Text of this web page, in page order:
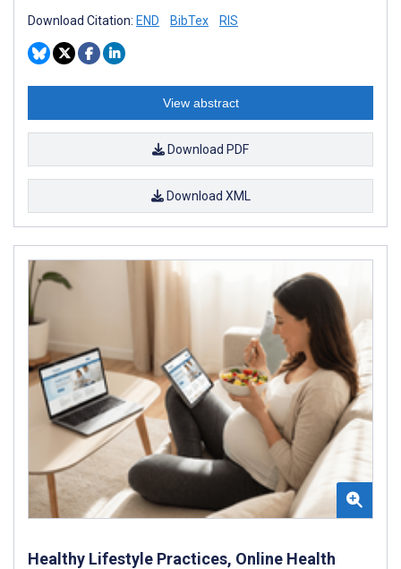
Download Citation: END BibTex RIS
View abstract
Download PDF
Download XML
Healthy Lifestyle Practices, Online Health